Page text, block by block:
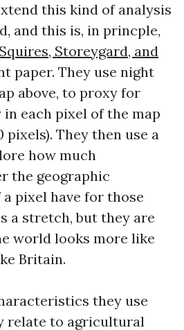
this kind of analysis
and this is, in princple,
Storeygard, and
paper. They use night
above, to proxy for
each pixel of the map
pixels). They then use a
how much
the geographic
pixel have for those
a stretch, but they are
world looks more like
Britain.
they use
relate to agricultural